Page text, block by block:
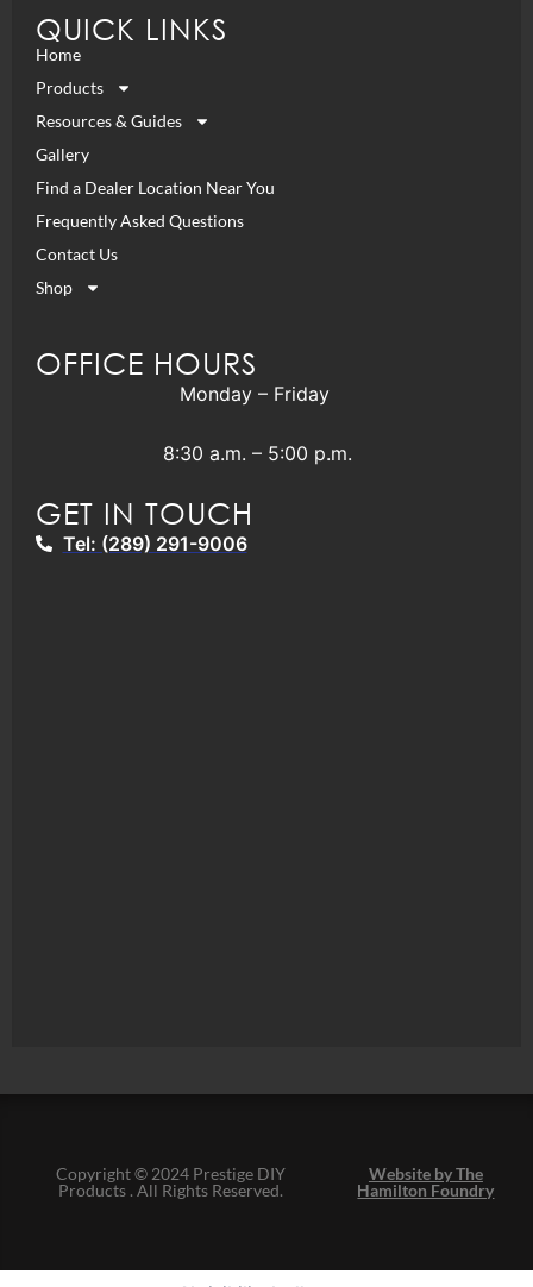
QUICK LINKS
Home
Products
Resources & Guides
Gallery
Find a Dealer Location Near You
Frequently Asked Questions
Contact Us
Shop
OFFICE HOURS
Monday – Friday
8:30 a.m. – 5:00 p.m.
GET IN TOUCH
Tel: (289) 291-9006
Copyright © 2024 Prestige DIY
Products . All Rights Reserved.
Website by The
Hamilton Foundry